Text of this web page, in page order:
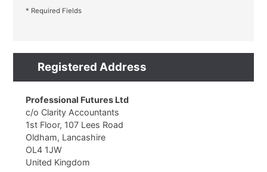
* Required Fields
Registered Address
Professional Futures Ltd
c/o Clarity Accountants
1st Floor, 107 Lees Road
Oldham, Lancashire
OL4 1JW
United Kingdom